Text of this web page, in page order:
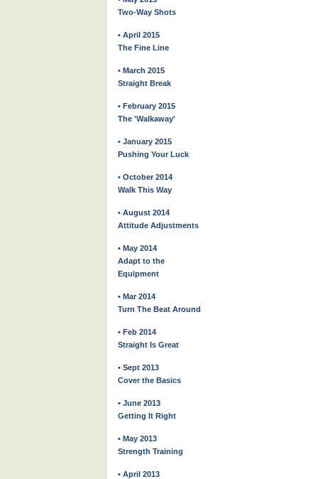
Two-Way Shots
• April 2015
The Fine Line
• March 2015
Straight Break
• February 2015
The 'Walkaway'
• January 2015
Pushing Your Luck
• October 2014
Walk This Way
• August 2014
Attitude Adjustments
• May 2014
Adapt to the
Equipment
• Mar 2014
Turn The Beat Around
• Feb 2014
Straight Is Great
• Sept 2013
Cover the Basics
• June 2013
Getting It Right
• May 2013
Strength Training
• April 2013